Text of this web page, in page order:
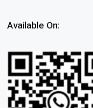
Available On: